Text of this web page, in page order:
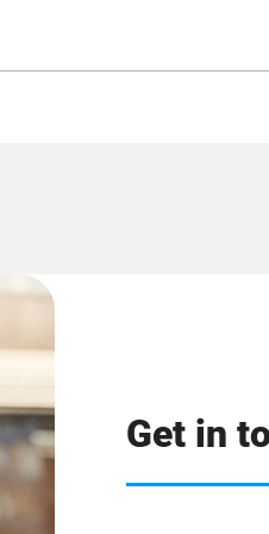
Get in